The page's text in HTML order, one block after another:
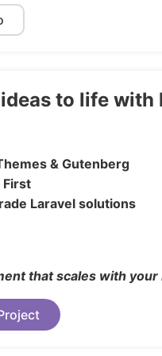
optimation
Credits
to life with
& Gutenberg
First
Laravel solutions
that scales with your